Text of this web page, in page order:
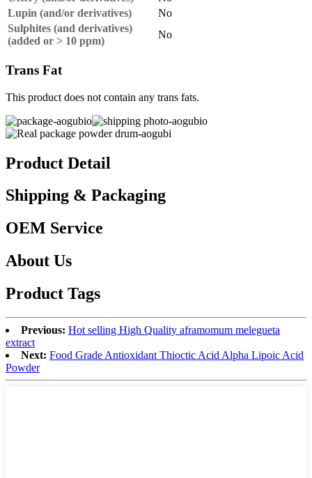
Lupin (and/or derivatives)
No
Sulphites (and derivatives)
(added or > 10 ppm)
No
Trans Fat
This product does not contain any trans fats.
Product Detail
Shipping & Packaging
OEM Service
About Us
Product Tags
Previous: Hot selling High Quality aframomum melegueta
extract
Next: Food Grade Antioxidant Thioctic Acid Alpha Lipoic Acid
Powder